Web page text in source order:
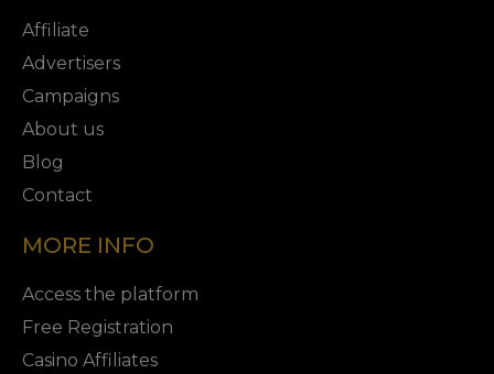
Affiliate
Advertisers
Campaigns
About us
Blog
Contact
MORE INFO
Access the platform
Free Registration
Casino Affiliates